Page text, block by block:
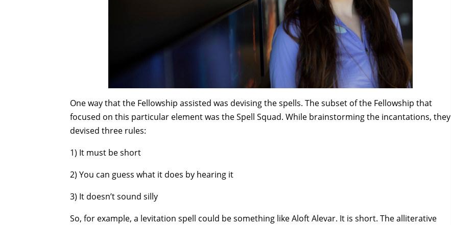
One way that the Fellowship assisted was devising the spells. The subset of the Fellowship that
focused on this particular element was the Spell Squad. While brainstorming the incantations, they
devised three rules:
1) It must be short
2) You can guess what it does by hearing it
3) It doesn’t sound silly
So, for example, a levitation spell could be something like Aloft Alevar. It is short. The alliterative